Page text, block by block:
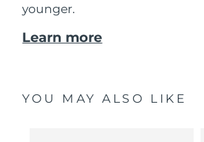
younger.
Learn more
YOU MAY ALSO LIKE